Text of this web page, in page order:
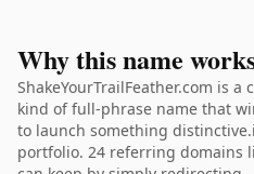
Why this name
ShakeYourTrailFeather.com is
kind of full-phrase name that
to launch something
portfolio. 24 referring domains